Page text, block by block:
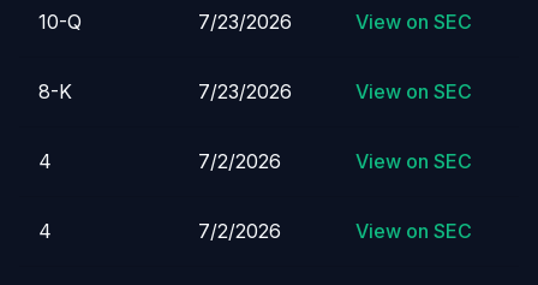
10-Q 7/23/2026 View on SEC
8-K 7/23/2026 View on SEC
4 7/2/2026 View on SEC
4 7/2/2026 View on SEC